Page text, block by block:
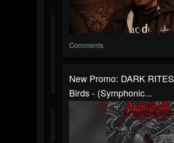
Comments
New Promo: DARK
Birds - (Symphonic...